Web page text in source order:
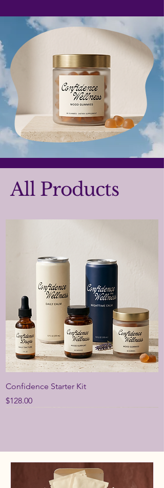
All Products
Confidence Starter Kit
Price
$128.00